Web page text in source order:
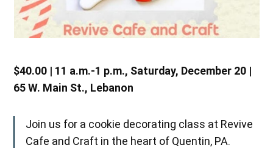
$40.00 | 11 a.m.-1 p.m., Saturday, December 20 |
65 W. Main St., Lebanon
Join us for a cookie decorating class at Revive
Cafe and Craft in the heart of Quentin, PA.